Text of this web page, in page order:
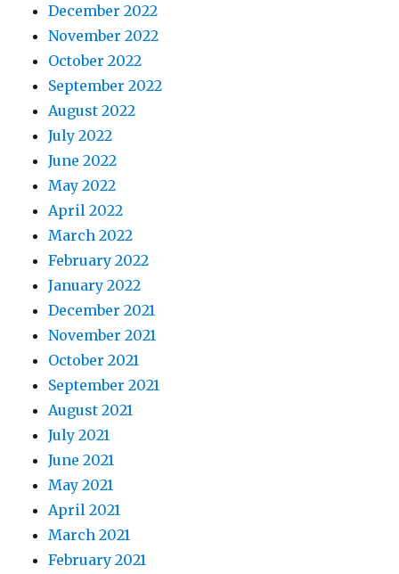
December 2022
November 2022
October 2022
September 2022
August 2022
July 2022
June 2022
May 2022
April 2022
March 2022
February 2022
January 2022
December 2021
November 2021
October 2021
September 2021
August 2021
July 2021
June 2021
May 2021
April 2021
March 2021
February 2021